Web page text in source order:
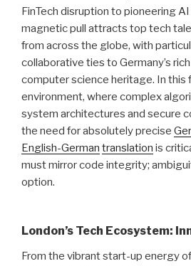
FinTech disruption to pioneering AI
magnetic pull attracts top tech
from across the globe, with
collaborative ties to Germany’s
computer science heritage. In this
environment, where complex
system architectures and secure
the need for absolutely precise
English-German translation is
must mirror code integrity;
option.
London’s Tech Ecosystem:
From the vibrant start-up energy of